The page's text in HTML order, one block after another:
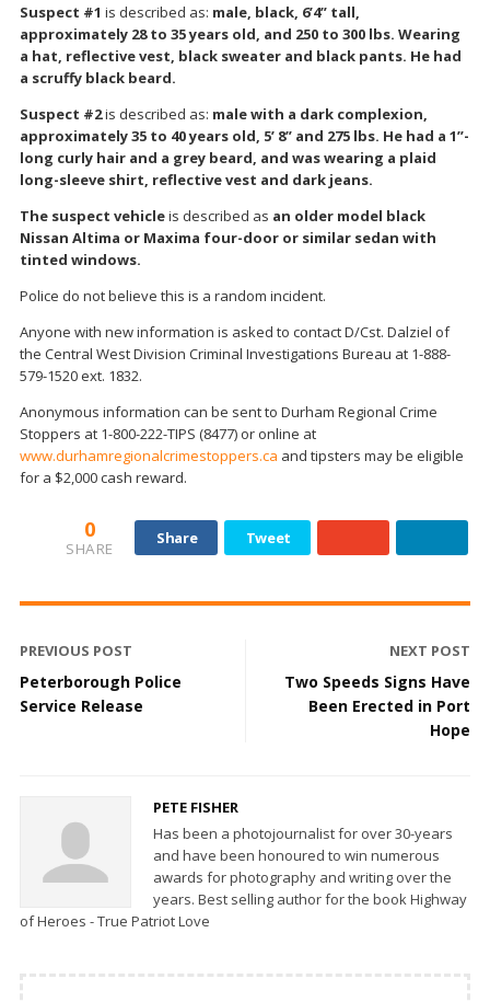
Suspect #1 is described as: male, black, 6’4” tall,
approximately 28 to 35 years old, and 250 to 300 lbs. Wearing
a hat, reflective vest, black sweater and black pants. He had
a scruffy black beard.
Suspect #2is described as: male with a dark complexion,
approximately 35 to 40 years old, 5’ 8” and 275 lbs. He had a 1”-
long curly hair and a grey beard, and was wearing a plaid
long-sleeve shirt, reflective vest and dark jeans.
The suspect vehicleis described as an older model black
Nissan Altima or Maxima four-door or similar sedan with
tinted windows.
Police do not believe this is a random incident.
Anyone with new information is asked to contact D/Cst. Dalziel of
the Central West Division Criminal Investigations Bureau at 1-888-
579-1520 ext. 1832.
Anonymous information can be sent to Durham Regional Crime
Stoppers at 1-800-222-TIPS (8477) or online at
www.durhamregionalcrimestoppers.ca and tipsters may be eligible
for a $2,000 cash reward.
0
SHARE
Share Tweet
PREVIOUS POST
Peterborough Police
Service Release
NEXT POST
Two Speeds Signs Have
Been Erected in Port
Hope
PETE FISHER
Has been a photojournalist for over 30-years
and have been honoured to win numerous
awards for photography and writing over the
years. Best selling author for the book Highway
of Heroes - True Patriot Love